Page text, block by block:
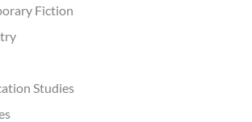
Fiction
Studies